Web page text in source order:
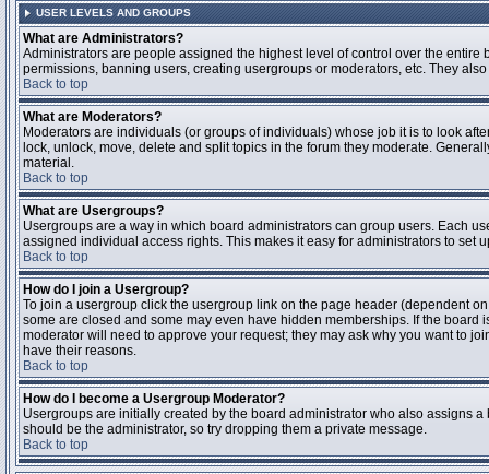
USER LEVELS AND GROUPS
What are Administrators?
Administrators are people assigned the highest level of control over the
permissions, banning users, creating usergroups or moderators, etc. They
Back to top
What are Moderators?
Moderators are individuals (or groups of individuals) whose job it is to look
lock, unlock, move, delete and split topics in the forum they moderate.
material.
Back to top
What are Usergroups?
Usergroups are a way in which board administrators can group users. Each
assigned individual access rights. This makes it easy for administrators to set
Back to top
How do I join a Usergroup?
To join a usergroup click the usergroup link on the page header (dependent
some are closed and some may even have hidden memberships. If the
moderator will need to approve your request; they may ask why you want to
have their reasons.
Back to top
How do I become a Usergroup Moderator?
Usergroups are initially created by the board administrator who also assigns
should be the administrator, so try dropping them a private message.
Back to top